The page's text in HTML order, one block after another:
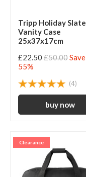
Tripp Holiday Slate
Vanity Case
25x37x17cm
£22.50 £50.00Save
55%
(4)
Clearance